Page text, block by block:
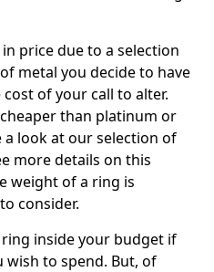
price due to a selection
metal you decide to have
of your call to alter.
than platinum or
a look at our selection of
more details on this
weight of a ring is
consider.
inside your budget if
wish to spend. But, of